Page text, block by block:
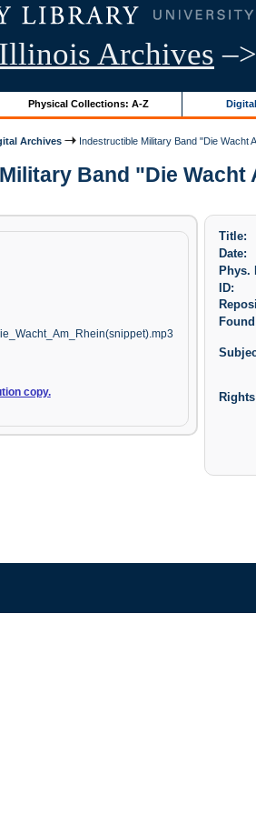
Archives –>
Physical Collections: A-Z
Archives Indestructible Military Band "Die Wacht
Band "Die Wacht
copy.
Title:
Date:
Phys.
ID: